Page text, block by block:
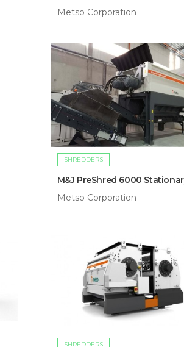
Metso Corporation
SHREDDERS
M&J PreShred 6000
Metso Corporation
SHREDDERS